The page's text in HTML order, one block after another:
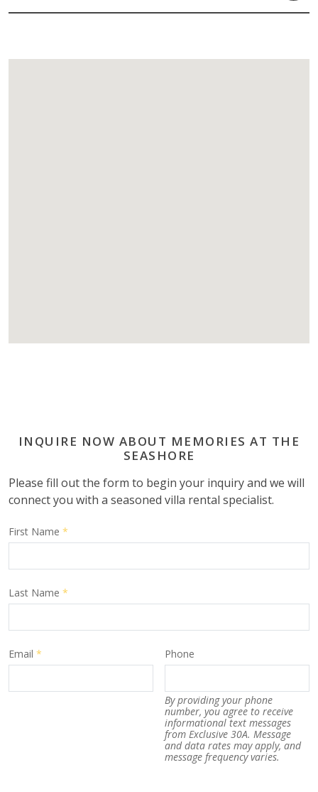
INQUIRE NOW ABOUT MEMORIES AT THE
SEASHORE
Please fill out the form to begin your inquiry and we will
connect you with a seasoned villa rental specialist.
First Name *
Last Name *
Email * Phone
By providing your phone
number, you agree to receive
informational text messages
from Exclusive 30A. Message
and data rates may apply, and
message frequency varies.